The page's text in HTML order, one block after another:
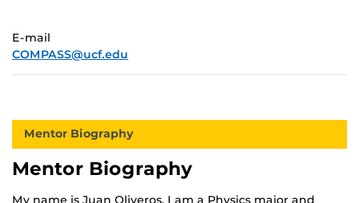
E-mail
COMPASS@ucf.edu
Mentor Biography
Mentor Biography
My name is Juan Oliveros, I am a Physics major and